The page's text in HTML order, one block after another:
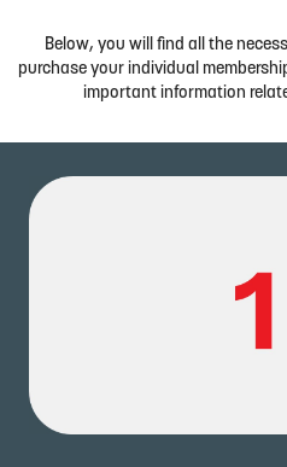
Below, you will find all the
purchase your individual
important information